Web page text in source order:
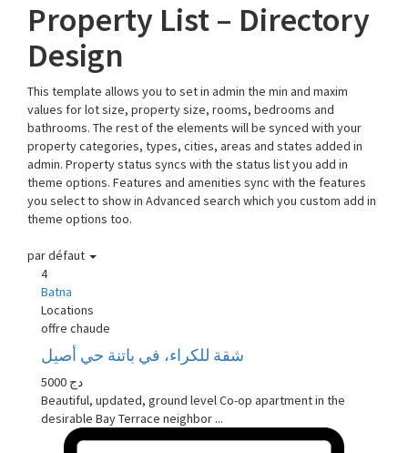
Property List – Directory
Design
This template allows you to set in admin the min and maxim
values for lot size, property size, rooms, bedrooms and
bathrooms. The rest of the elements will be synced with your
property categories, types, cities, areas and states added in
admin. Property status syncs with the status list you add in
theme options. Features and amenities sync with the features
you select to show in Advanced search which you custom add in
theme options too.
par défaut
4
Batna
Locations
offre chaude
شقة للكراء، في باتنة حي أصيل
5000 دج
Beautiful, updated, ground level Co-op apartment in the
desirable Bay Terrace neighbor ...